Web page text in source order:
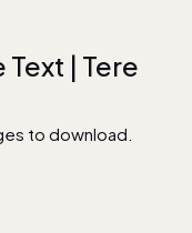
Text | Tere
to download.